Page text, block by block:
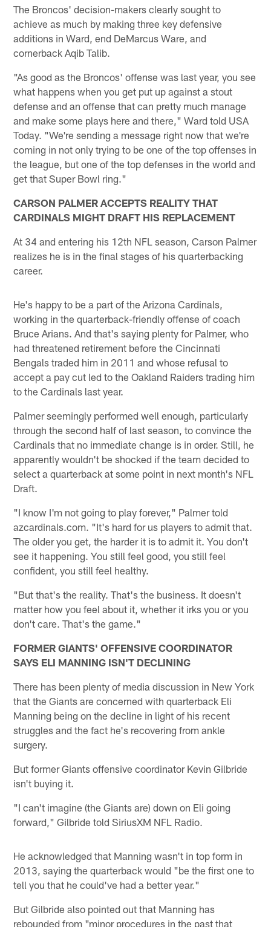
The Broncos' decision-makers clearly sought to
achieve as much by making three key defensive
additions in Ward, end DeMarcus Ware, and
cornerback Aqib Talib.
"As good as the Broncos' offense was last year, you see
what happens when you get put up against a stout
defense and an offense that can pretty much manage
and make some plays here and there," Ward told USA
Today. "We're sending a message right now that we're
coming in not only trying to be one of the top offenses in
the league, but one of the top defenses in the world and
get that Super Bowl ring."
CARSON PALMER ACCEPTS REALITY THAT
CARDINALS MIGHT DRAFT HIS REPLACEMENT
At 34 and entering his 12th NFL season, Carson Palmer
realizes he is in the final stages of his quarterbacking
career.
He's happy to be a part of the Arizona Cardinals,
working in the quarterback-friendly offense of coach
Bruce Arians. And that's saying plenty for Palmer, who
had threatened retirement before the Cincinnati
Bengals traded him in 2011 and whose refusal to
accept a pay cut led to the Oakland Raiders trading him
to the Cardinals last year.
Palmer seemingly performed well enough, particularly
through the second half of last season, to convince the
Cardinals that no immediate change is in order. Still, he
apparently wouldn't be shocked if the team decided to
select a quarterback at some point in next month's NFL
Draft.
"I know I'm not going to play forever," Palmer told
azcardinals.com. "It's hard for us players to admit that.
The older you get, the harder it is to admit it. You don't
see it happening. You still feel good, you still feel
confident, you still feel healthy.
"But that's the reality. That's the business. It doesn't
matter how you feel about it, whether it irks you or you
don't care. That's the game."
FORMER GIANTS' OFFENSIVE COORDINATOR
SAYS ELI MANNING ISN'T DECLINING
There has been plenty of media discussion in New York
that the Giants are concerned with quarterback Eli
Manning being on the decline in light of his recent
struggles and the fact he's recovering from ankle
surgery.
But former Giants offensive coordinator Kevin Gilbride
isn't buying it.
"I can't imagine (the Giants are) down on Eli going
forward," Gilbride told SiriusXM NFL Radio.
He acknowledged that Manning wasn't in top form in
2013, saying the quarterback would "be the first one to
tell you that he could've had a better year."
But Gilbride also pointed out that Manning has
rebounded from "minor procedures in the past that